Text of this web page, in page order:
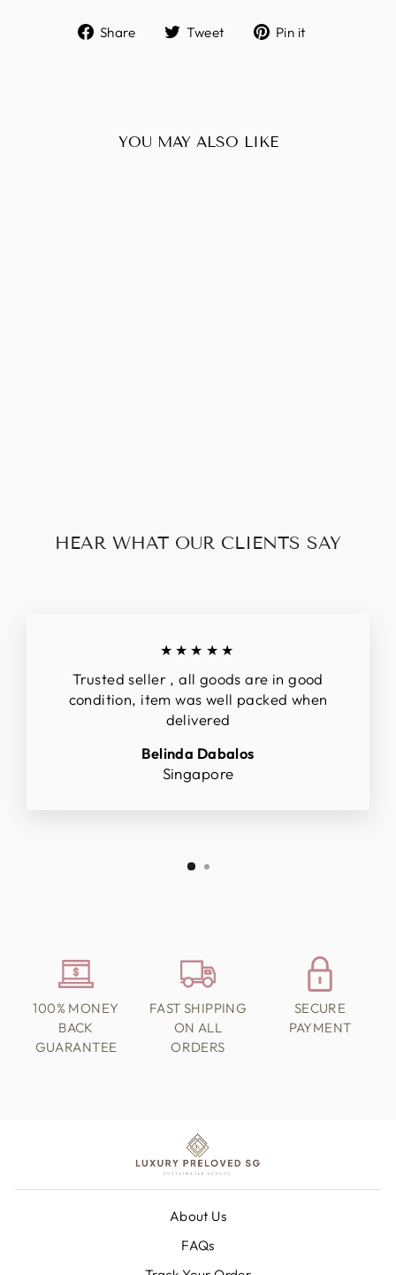
Share
ShareTweet
TweetPin it
YOU MAY ALSO LIKE
HEAR WHAT OUR CLIENTS SAY
★★★★★
Trusted seller , all goods are in good
condition, item was well packed when
delivered
Belinda Dabalos
Singapore
100% MONEY
BACK
GUARANTEE
FAST SHIPPING
ON ALL
ORDERS
SECURE
PAYMENT
About Us
FAQs